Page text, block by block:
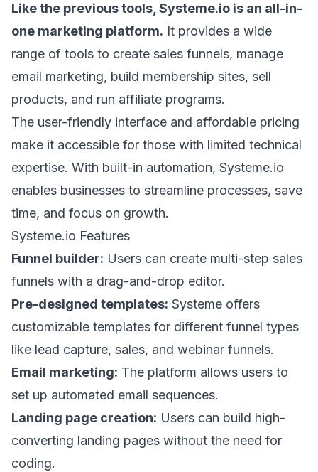
Like the previous tools,Systeme.io is an all-in-
one marketing platform. It provides a wide
range of tools to create sales funnels, manage
email marketing, build membership sites, sell
products, and run affiliate programs.
The user-friendly interface and affordable pricing
make it accessible for those with limited technical
expertise. With built-in automation, Systeme.io
enables businesses to streamline processes, save
time, and focus on growth.
Systeme.io Features
Funnel builder: Users can create multi-step sales
funnels with a drag-and-drop editor.
Pre-designed templates: Systeme offers
customizable templates for different funnel types
like lead capture, sales, and webinar funnels.
Email marketing: The platform allows users to
set up automated email sequences.
Landing page creation: Users can build high-
converting landing pages without the need for
coding.